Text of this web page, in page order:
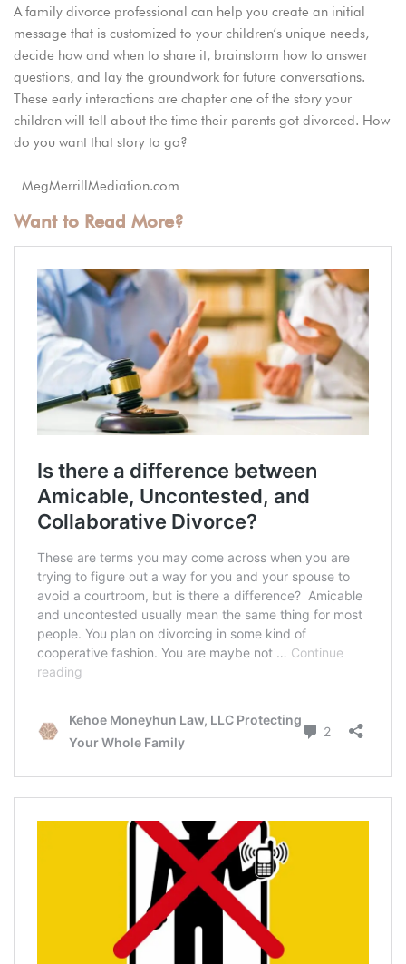
A family divorce professional can help you create an initial
message that is customized to your children’s unique needs,
decide how and when to share it, brainstorm how to answer
questions, and lay the groundwork for future conversations.
These early interactions are chapter one of the story your
children will tell about the time their parents got divorced. How
do you want that story to go?
MegMerrillMediation.com
Want to Read More?